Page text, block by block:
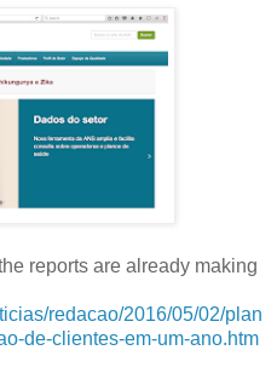
reports are already making
redacao/2016/05/02/plan
de-clientes-em-um-ano.htm